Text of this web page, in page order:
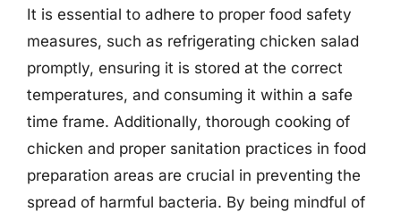
It is essential to adhere to proper food safety
measures, such as refrigerating chicken salad
promptly, ensuring it is stored at the correct
temperatures, and consuming it within a safe
time frame. Additionally, thorough cooking of
chicken and proper sanitation practices in food
preparation areas are crucial in preventing the
spread of harmful bacteria. By being mindful of